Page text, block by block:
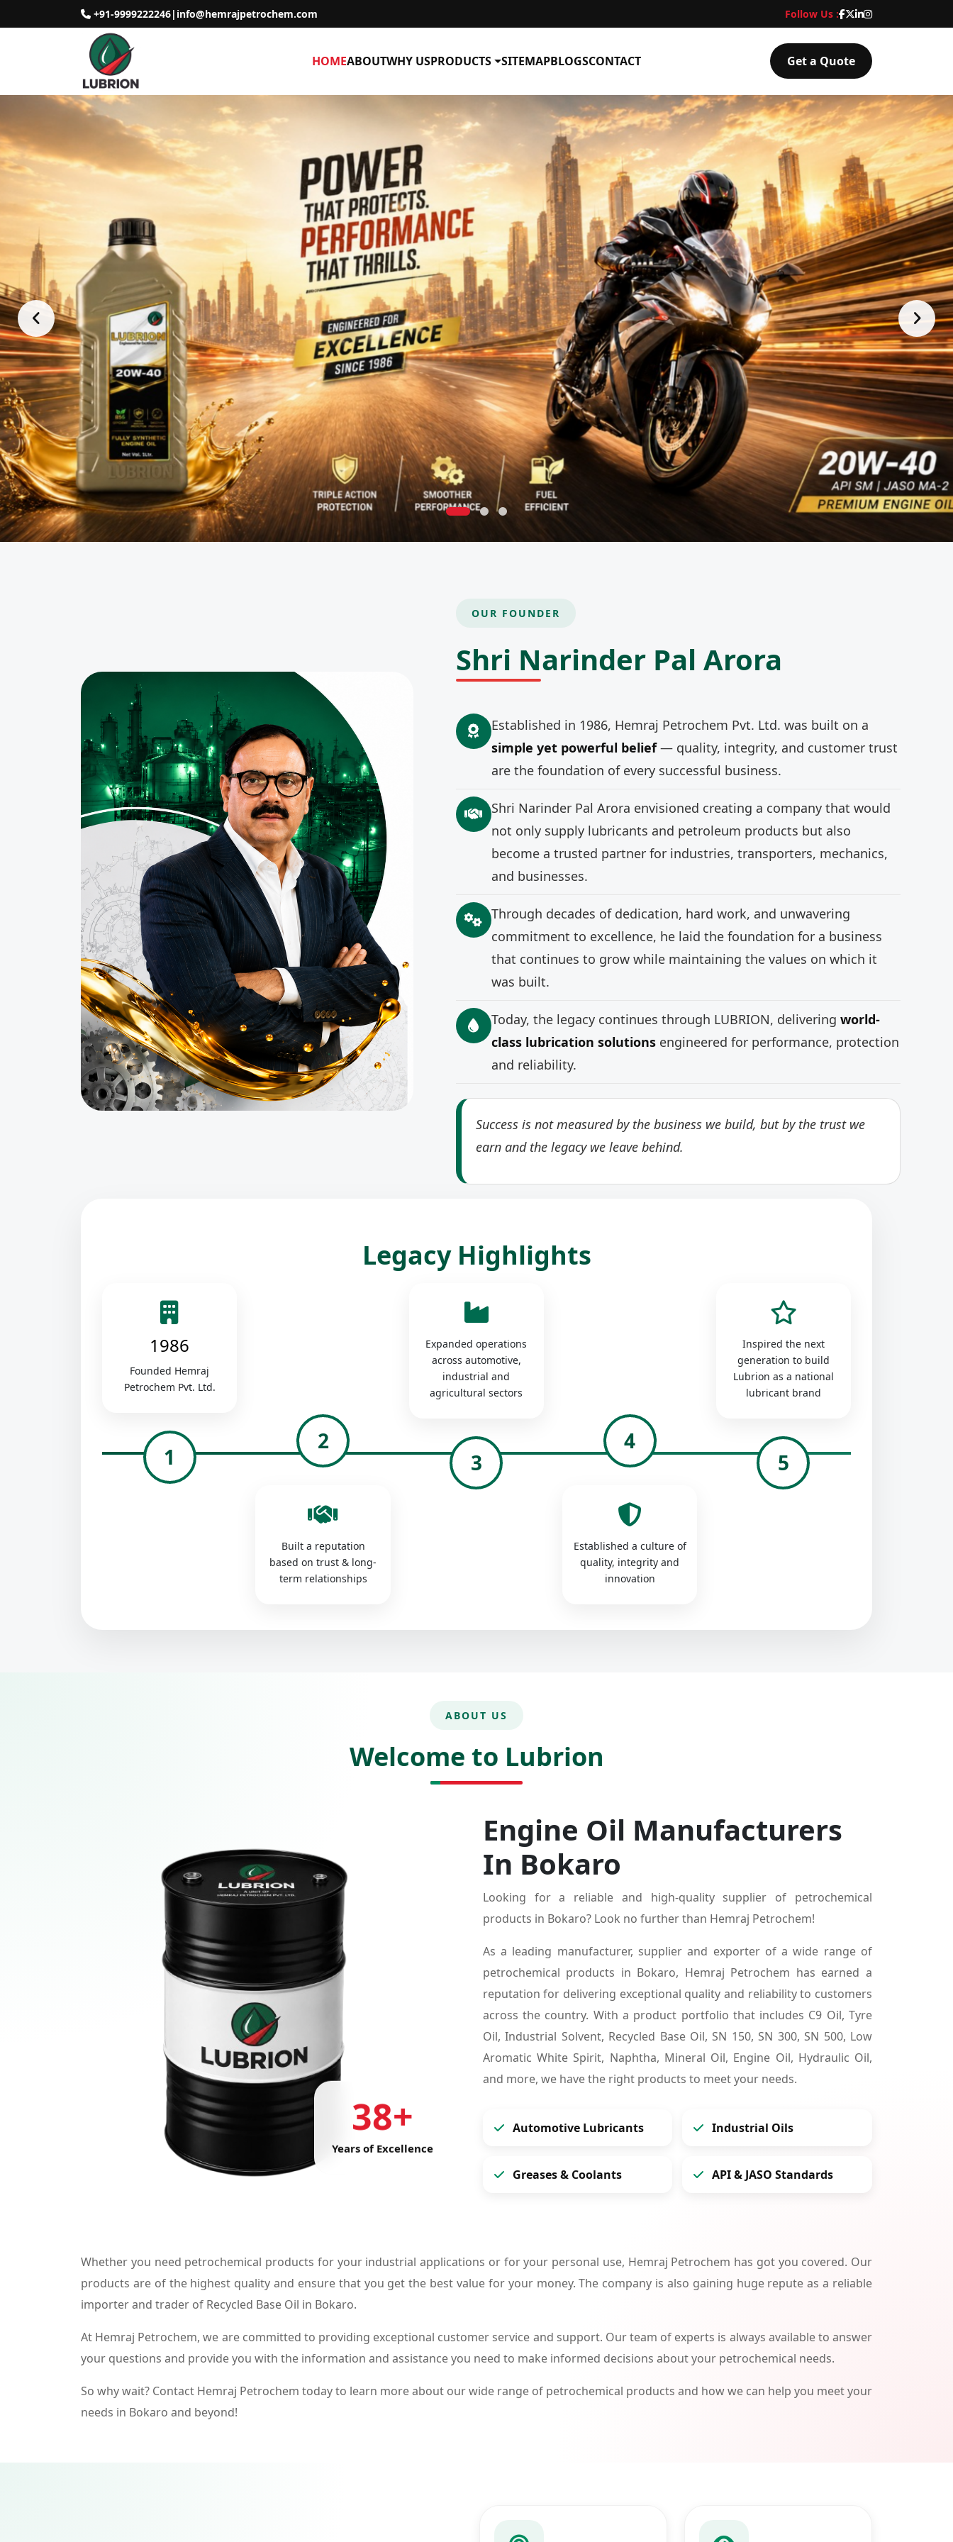
+91-9999222246| info@hemrajpetrochem.com Follow Us :
HOMEABOUTWHY USPRODUCTS SITEMAPBLOGSCONTACT Get a Quote
OUR FOUNDER
Shri Narinder Pal Arora
Established in 1986, Hemraj Petrochem Pvt. Ltd. was built on a
simple yet powerful belief— quality, integrity, and customer trust
are the foundation of every successful business.
Shri Narinder Pal Arora envisioned creating a company that would
not only supply lubricants and petroleum products but also
become a trusted partner for industries, transporters, mechanics,
and businesses.
Through decades of dedication, hard work, and unwavering
commitment to excellence, he laid the foundation for a business
that continues to grow while maintaining the values on which it
was built.
Today, the legacy continues through LUBRION, delivering world-
class lubrication solutionsengineered for performance, protection
and reliability.
Success is not measured by the business we build, but by the trust we
earn and the legacy we leave behind.
Legacy Highlights
1986
Founded Hemraj
Petrochem Pvt. Ltd.
1
2
Built a reputation
based on trust & long-
term relationships
Expanded operations
across automotive,
industrial and
agricultural sectors
3
4
Established a culture of
quality, integrity and
innovation
Inspired the next
generation to build
Lubrion as a national
lubricant brand
5
ABOUT US
Welcome to Lubrion
38+
Years of Excellence
Engine Oil Manufacturers
In Bokaro
Looking for a reliable and high-quality supplier of petrochemical
products in Bokaro? Look no further than Hemraj Petrochem!
As a leading manufacturer, supplier and exporter of a wide range of
petrochemical products in Bokaro, Hemraj Petrochem has earned a
reputation for delivering exceptional quality and reliability to customers
across the country. With a product portfolio that includes C9 Oil, Tyre
Oil, Industrial Solvent, Recycled Base Oil, SN 150, SN 300, SN 500, Low
Aromatic White Spirit, Naphtha, Mineral Oil, Engine Oil, Hydraulic Oil,
and more, we have the right products to meet your needs.
Automotive Lubricants Industrial Oils
Greases & Coolants API & JASO Standards
Whether you need petrochemical products for your industrial applications or for your personal use, Hemraj Petrochem has got you covered. Our
products are of the highest quality and ensure that you get the best value for your money. The company is also gaining huge repute as a reliable
importer and trader of Recycled Base Oil in Bokaro.
At Hemraj Petrochem, we are committed to providing exceptional customer service and support. Our team of experts is always available to answer
your questions and provide you with the information and assistance you need to make informed decisions about your petrochemical needs.
So why wait? Contact Hemraj Petrochem today to learn more about our wide range of petrochemical products and how we can help you meet your
needs in Bokaro and beyond!